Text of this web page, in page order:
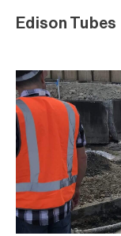
Edison Tubes